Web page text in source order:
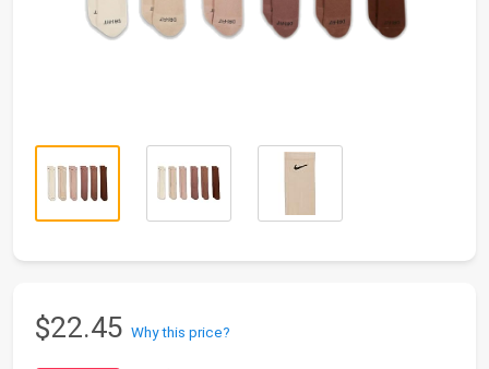
$22.45 Why this price?